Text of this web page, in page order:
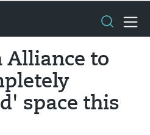
Alliance to
space this